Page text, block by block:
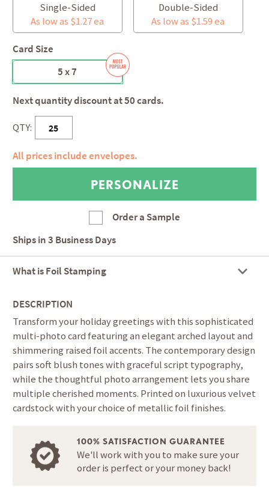
Single-Sided
As low as $1.27 ea
Double-Sided
As low as $1.59 ea
Card Size
5 x 7
Next quantity discount at 50 cards.
QTY:
All prices include envelopes.
Order a Sample
Ships in3 Business Days
What is Foil Stamping
DESCRIPTION
Transform your holiday greetings with this sophisticated
multi-photo card featuring an elegant arched layout and
shimmering raised foil accents. The contemporary design
pairs soft blush tones with graceful script typography,
while the thoughtful photo arrangement lets you share
multiple cherished moments. Printed on luxurious velvet
cardstock with your choice of metallic foil finishes.
100% SATISFACTION GUARANTEE
We'll work with you to make sure your
order is perfect or your money back!